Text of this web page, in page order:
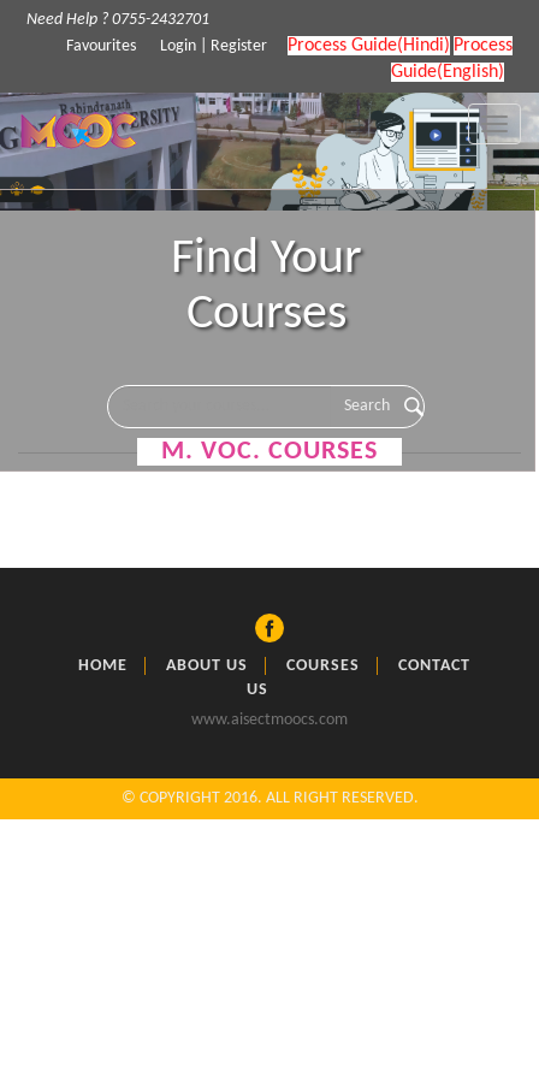
Need Help ? 0755-2432701
Favourites
Login Register Process Guide(Hindi) Process
Guide(English)
Toggle
Find Your
Courses
M. VOC. COURSES
HOME ABOUT US COURSES
CONTACT
US
www.aisectmoocs.com
© COPYRIGHT 2016. ALL RIGHT RESERVED.